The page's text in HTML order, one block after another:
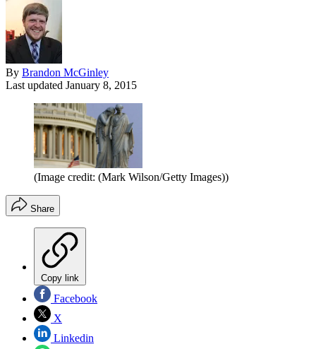
By Brandon McGinley
Last updated January 8, 2015
(Image credit: (Mark Wilson/Getty Images))
Share
Copy link
Facebook
X
Linkedin